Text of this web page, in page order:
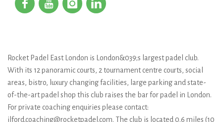
Rocket Padel East London is London&039;s largest padel club.
With its 12 panoramic courts, 2 tournament centre courts, social
areas, bistro, luxury changing facilities, large parking and state-
of-the-art padel shop this club raises the bar for padel in London.
For private coaching enquiries please contact:
ilford.coaching@rocketpadel.com. The club is located 0.6 miles (10